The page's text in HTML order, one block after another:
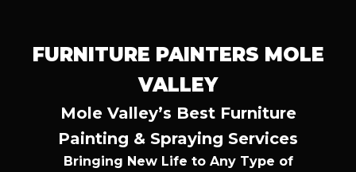
FURNITURE PAINTERS MOLE
VALLEY
Mole Valley’s Best Furniture
Painting & Spraying Services
Bringing New Life to Any Type of